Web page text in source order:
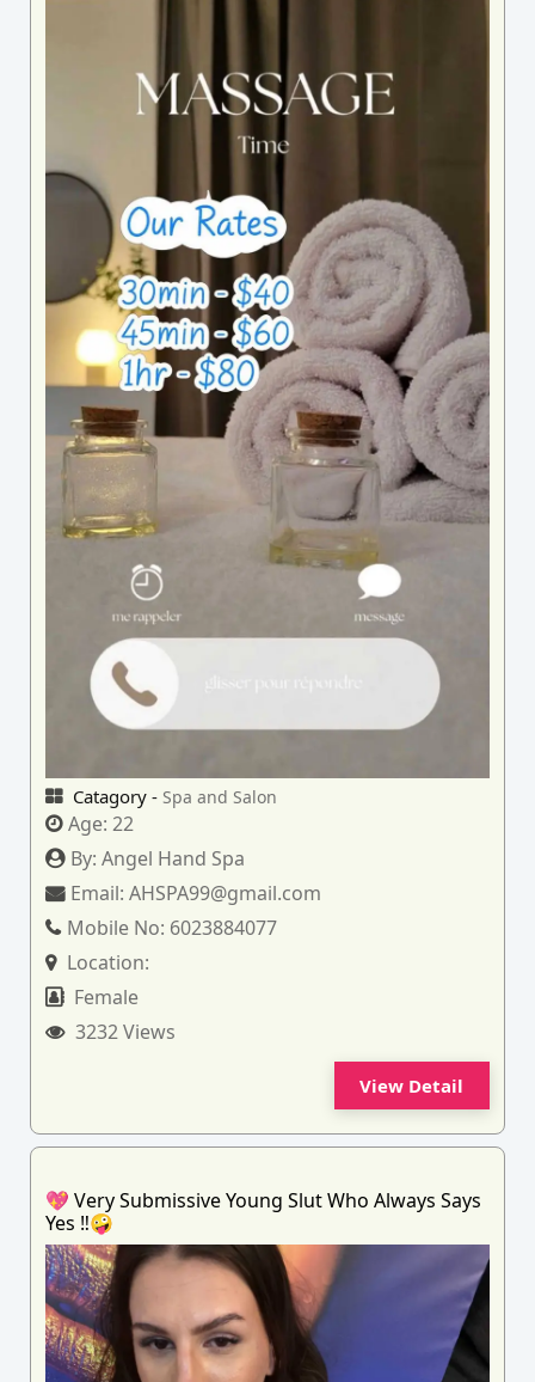
Catagory - Spa and Salon
Age:22
By:Angel Hand Spa
Email:AHSPA99@gmail.com
Mobile No: 6023884077
Location:
Female
3232 Views
View Detail
💖 Very Submissive Young Slut Who Always Says
Yes ‼️🤪